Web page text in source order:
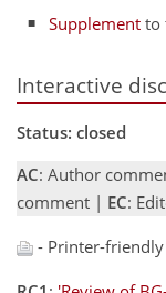
Supplement to
Interactive
Status: closed
AC: Author
comment | EC:
- Printer-